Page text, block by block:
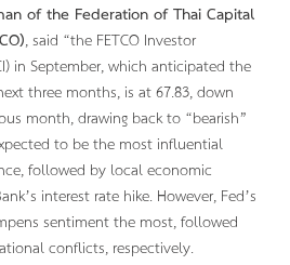
of the Federation of Thai Capital
, said “the FETCO Investor
in September, which anticipated the
three months, is at 67.83, down
month, drawing back to “bearish”
to be the most influential
followed by local economic
interest rate hike. However, Fed’s
sentiment the most, followed
conflicts, respectively.